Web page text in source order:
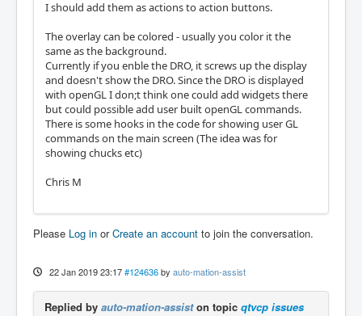
I should add them as actions to action buttons.
The overlay can be colored - usually you color it the
same as the background.
Currently if you enble the DRO, it screws up the display
and doesn't show the DRO. Since the DRO is displayed
with openGL I don;t think one could add widgets there
but could possible add user built openGL commands.
There is some hooks in the code for showing user GL
commands on the main screen (The idea was for
showing chucks etc)
Chris M
Please Log in orCreate an account to join the conversation.
22 Jan 2019 23:17 #124636 by auto-mation-assist
Replied by auto-mation-assiston topic qtvcp issues